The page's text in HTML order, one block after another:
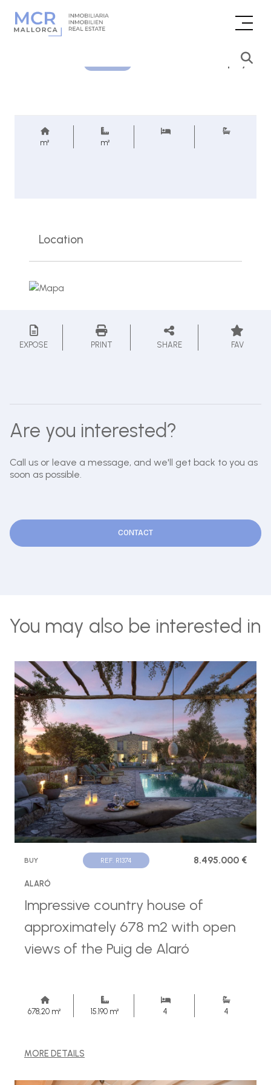
Price inquiry
m² m²
Location
EXPOSE PRINT SHARE FAV
Are you interested?
Call us or leave a message, and we'll get back to you as
soon as possible.
CONTACT
You may also be interested in
BUY REF. R1374 8.495.000 €
ALARÓ
Impressive country house of
approximately 678 m2 with open
views of the Puig de Alaró
678,20 m² 15.190 m² 4 4
MORE DETAILS